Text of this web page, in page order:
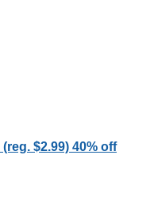
$2.99) 40% off